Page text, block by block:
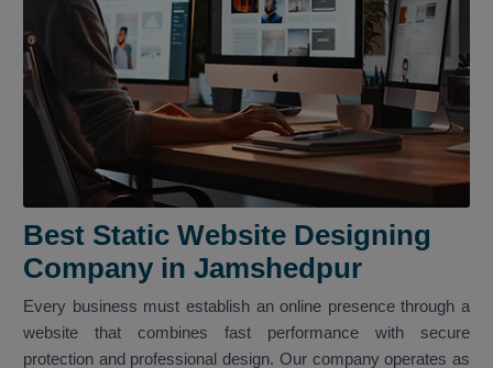
Best Static Website Designing
Company in Jamshedpur
Every business must establish an online presence through a
website that combines fast performance with secure
protection and professional design. Our company operates as